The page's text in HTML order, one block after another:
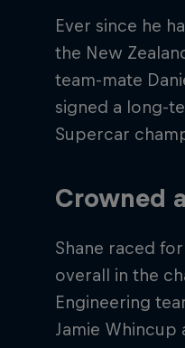
Ever since he
the New
team-mate
signed a long-
Supercar
Crowned
Shane raced
overall in the
Engineering
Jamie Whincup